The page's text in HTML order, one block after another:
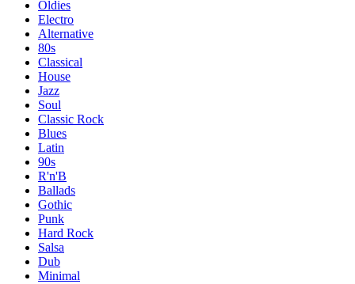
Oldies
Electro
Alternative
80s
Classical
House
Jazz
Soul
Classic Rock
Blues
Latin
90s
R'n'B
Ballads
Gothic
Punk
Hard Rock
Salsa
Dub
Minimal